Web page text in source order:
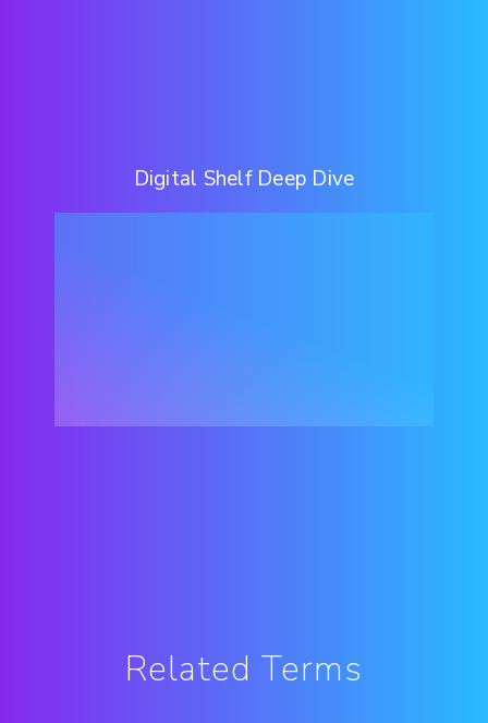
Digital Shelf Deep Dive
Related Terms